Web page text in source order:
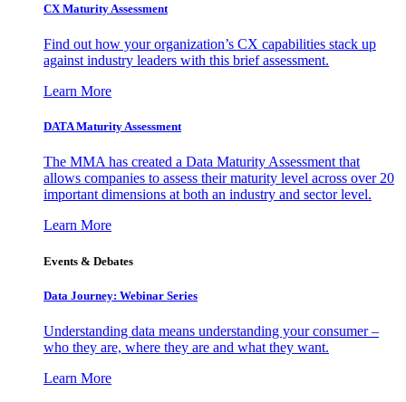
CX Maturity Assessment
Find out how your organization’s CX capabilities stack up
against industry leaders with this brief assessment.
Learn More
DATA Maturity Assessment
The MMA has created a Data Maturity Assessment that
allows companies to assess their maturity level across over 20
important dimensions at both an industry and sector level.
Learn More
Events & Debates
Data Journey: Webinar Series
Understanding data means understanding your consumer –
who they are, where they are and what they want.
Learn More